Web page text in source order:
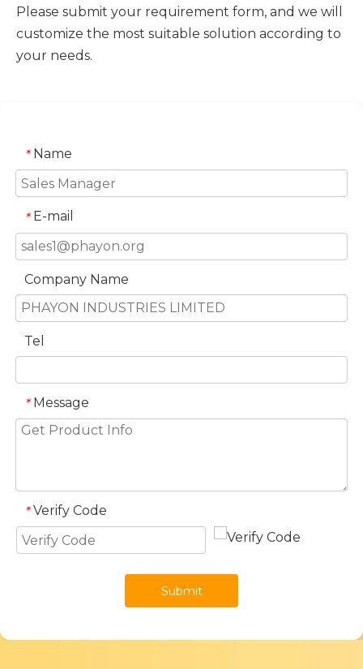
Please submit your requirement form, and we will
customize the most suitable solution according to
your needs.
* Name
* E-mail
Company Name
Tel
* Message
* Verify Code
Submit